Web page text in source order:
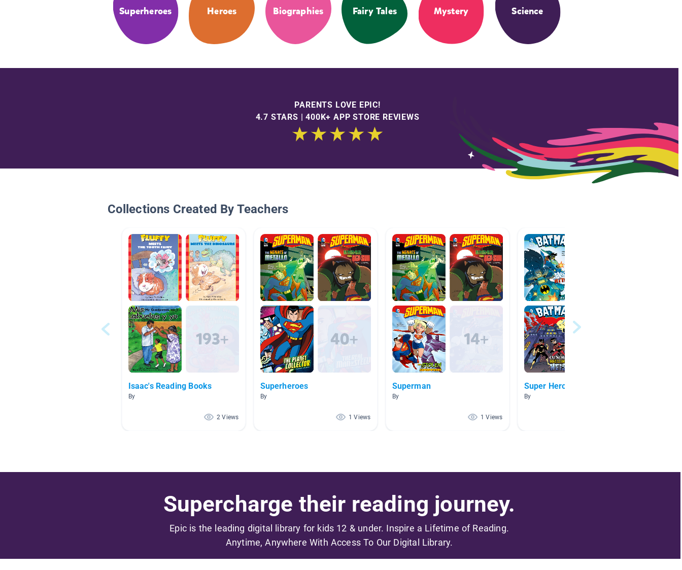
Superheroes Heroes Biographies Fairy Tales Mystery Science
PARENTS LOVE EPIC!
4.7 STARS | 400K+ APP STORE REVIEWS
Collections Created By Teachers
Isaac's Reading Books
By
2 Views
Superheroes
By
1 Views
Superman
By
1 Views
Super Hero Easy Reads
By
Supercharge their reading journey.
Epic is the leading digital library for kids 12 & under. Inspire a Lifetime of Reading.
Anytime, Anywhere With Access To Our Digital Library.